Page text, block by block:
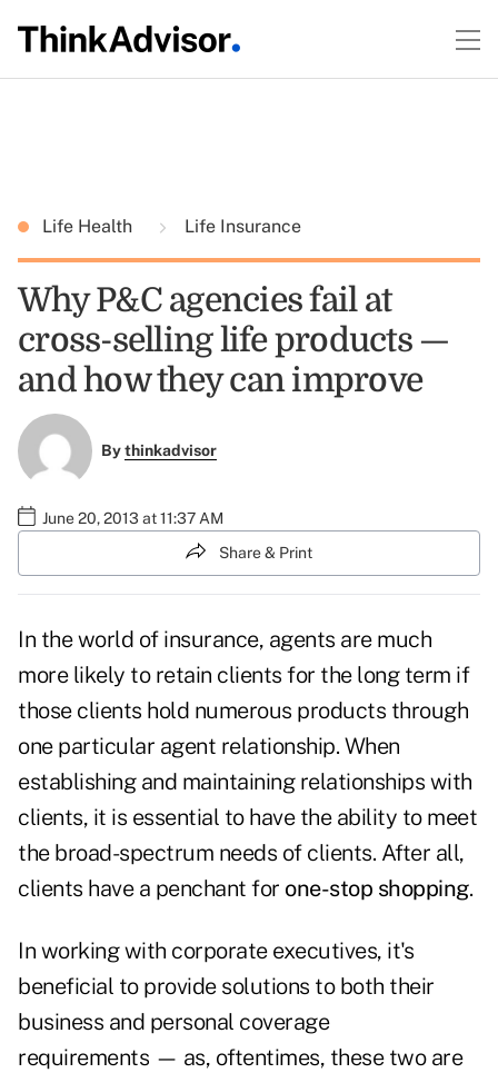
Life Health Life Insurance
Why P&C agencies fail at
cross-selling life products —
and how they can improve
Bythinkadvisor
June 20, 2013 at 11:37 AM
Share & Print
In the world of insurance, agents are much
more likely to retain clients for the long term if
those clients hold numerous products through
one particular agent relationship. When
establishing and maintaining relationships with
clients, it is essential to have the ability to meet
the broad-spectrum needs of clients. After all,
clients have a penchant for one-stop shopping.
In working with corporate executives, it's
beneficial to provide solutions to both their
business and personal coverage
requirements — as, oftentimes, these two are